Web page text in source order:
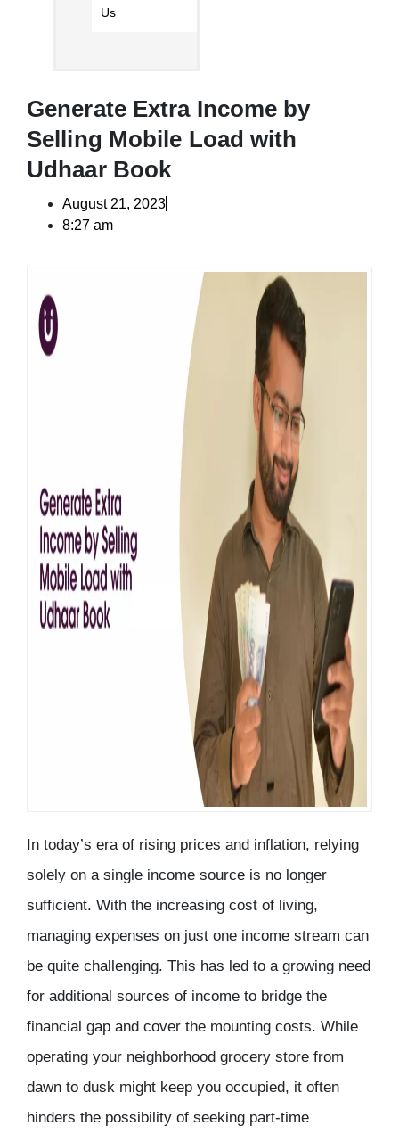
Us
Generate Extra Income by
Selling Mobile Load with
Udhaar Book
August 21, 2023
8:27 am
In today’s era of rising prices and inflation, relying
solely on a single income source is no longer
sufficient. With the increasing cost of living,
managing expenses on just one income stream can
be quite challenging. This has led to a growing need
for additional sources of income to bridge the
financial gap and cover the mounting costs. While
operating your neighborhood grocery store from
dawn to dusk might keep you occupied, it often
hinders the possibility of seeking part-time